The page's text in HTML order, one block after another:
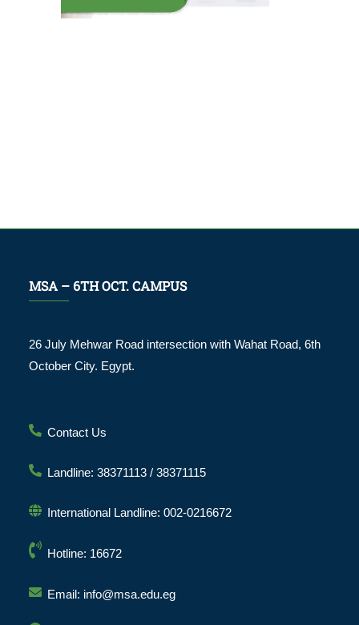
MSA – 6TH OCT. CAMPUS
26 July Mehwar Road intersection with Wahat Road, 6th
October City. Egypt.
Contact Us
Landline: 38371113 / 38371115
International Landline: 002-0216672
Hotline: 16672
Email: info@msa.edu.eg